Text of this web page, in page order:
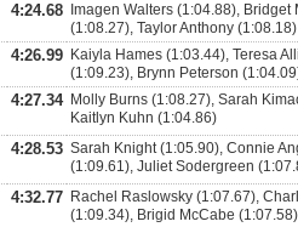
4:24.68
Imagen Walters (1:04.88),
(1:08.27), Taylor Anthony (1:08.18)
4:26.99 Kaiyla Hames (1:03.44), Teresa
(1:09.23), Brynn Peterson
4:27.34 Molly Burns (1:08.27), Sarah
Kaitlyn Kuhn (1:04.86)
4:28.53 Sarah Knight (1:05.90), Connie
(1:09.61), Juliet Sodergreen
4:32.77 Rachel Raslowsky (1:07.67),
(1:09.34), Brigid McCabe (1:07.58)